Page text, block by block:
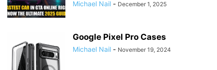
Michael Nail - December 1, 2025
Google Pixel Pro Cases
Michael Nail - November 19, 2024